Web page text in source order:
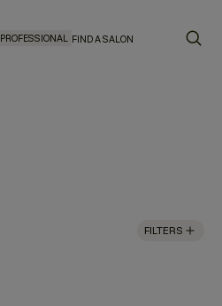
PROFESSIONAL FIND A SALON
FILTERS